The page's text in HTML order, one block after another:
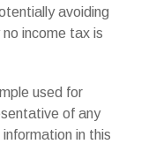
avoiding
income tax is
used for
of any
in this